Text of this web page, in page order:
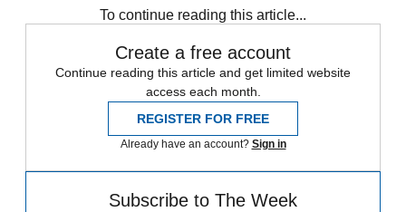
To continue reading this article...
Create a free account
Continue reading this article and get limited website
access each month.
REGISTER FOR FREE
Already have an account? Sign in
Subscribe to The Week